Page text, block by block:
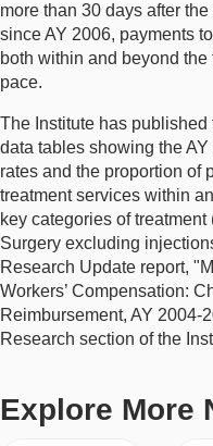
more than 30 days after
since AY 2006, payments
both within and beyond
pace.
The Institute has
data tables showing the
rates and the proportion of
treatment services within
key categories of
Surgery excluding
Research Update report,
Workers’ Compensation:
Reimbursement, AY 2004-
Research section of the
Explore More